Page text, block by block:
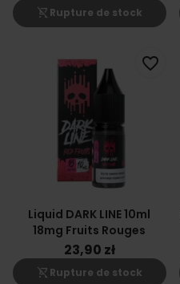
shopping_cart_off Rupture de stock
Liquid DARK LINE 10ml
18mg Fruits Rouges
23,90 zł
shopping_cart_off Rupture de stock
favorite_border